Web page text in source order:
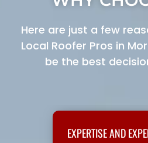
Here are just a few
Local Roofer Pros in
be the best
EXPERTISE AND